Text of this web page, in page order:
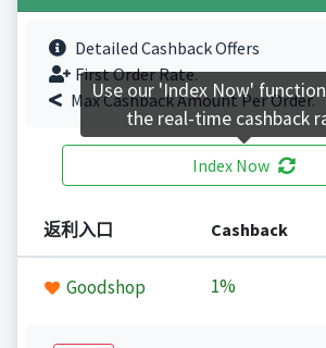
Detailed Cashback Offers
First Order Rate.
Max Cashback Amount Per Order.
Index Now
返利入口 Cashback
Goodshop 1%
Use our 'Index Now'
the real-time cashback